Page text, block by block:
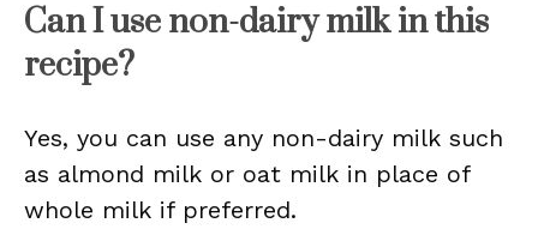
Can I use non-dairy milk in this
recipe?
Yes, you can use any non-dairy milk such
as almond milk or oat milk in place of
whole milk if preferred.